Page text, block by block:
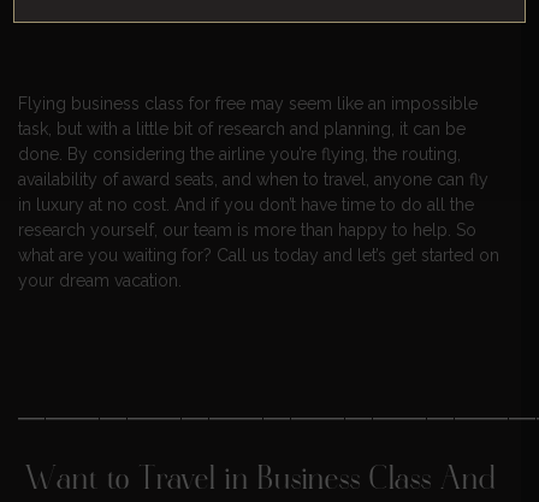
Flying business class for free may seem like an impossible
task, but with a little bit of research and planning, it can be
done. By considering the airline you’re flying, the routing,
availability of award seats, and when to travel, anyone can fly
in luxury at no cost. And if you don’t have time to do all the
research yourself, our team is more than happy to help. So
what are you waiting for? Call us today and let’s get started on
your dream vacation.
Want to Travel in Business Class And